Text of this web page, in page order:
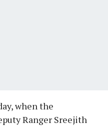
when the
Ranger Sreejith